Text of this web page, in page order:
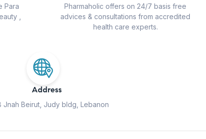
Para
,
Pharmaholic offers on 24/7 basis free
advices & consultations from accredited
health care experts.
Address
Jnah Beirut, Judy bldg, Lebanon